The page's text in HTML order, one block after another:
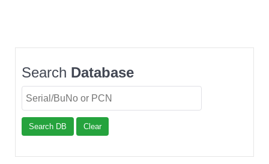
Search Database
Search DB Clear